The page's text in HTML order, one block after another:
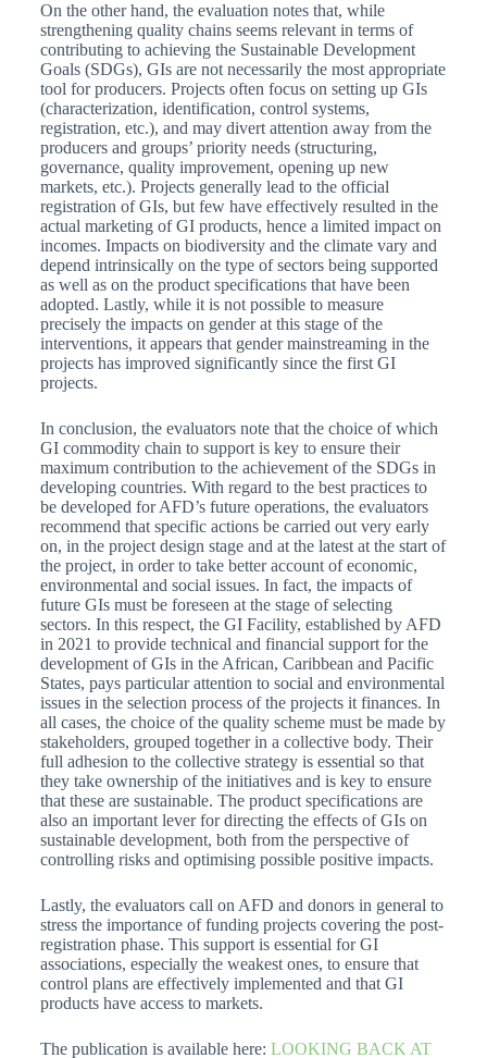
On the other hand, the evaluation notes that, while
strengthening quality chains seems relevant in terms of
contributing to achieving the Sustainable Development
Goals (SDGs), GIs are not necessarily the most appropriate
tool for producers. Projects often focus on setting up GIs
(characterization, identification, control systems,
registration, etc.), and may divert attention away from the
producers and groups’ priority needs (structuring,
governance, quality improvement, opening up new
markets, etc.). Projects generally lead to the official
registration of GIs, but few have effectively resulted in the
actual marketing of GI products, hence a limited impact on
incomes. Impacts on biodiversity and the climate vary and
depend intrinsically on the type of sectors being supported
as well as on the product specifications that have been
adopted. Lastly, while it is not possible to measure
precisely the impacts on gender at this stage of the
interventions, it appears that gender mainstreaming in the
projects has improved significantly since the first GI
projects.
In conclusion, the evaluators note that the choice of which
GI commodity chain to support is key to ensure their
maximum contribution to the achievement of the SDGs in
developing countries. With regard to the best practices to
be developed for AFD’s future operations, the evaluators
recommend that specific actions be carried out very early
on, in the project design stage and at the latest at the start of
the project, in order to take better account of economic,
environmental and social issues. In fact, the impacts of
future GIs must be foreseen at the stage of selecting
sectors. In this respect, the GI Facility, established by AFD
in 2021 to provide technical and financial support for the
development of GIs in the African, Caribbean and Pacific
States, pays particular attention to social and environmental
issues in the selection process of the projects it finances. In
all cases, the choice of the quality scheme must be made by
stakeholders, grouped together in a collective body. Their
full adhesion to the collective strategy is essential so that
they take ownership of the initiatives and is key to ensure
that these are sustainable. The product specifications are
also an important lever for directing the effects of GIs on
sustainable development, both from the perspective of
controlling risks and optimising possible positive impacts.
Lastly, the evaluators call on AFD and donors in general to
stress the importance of funding projects covering the post-
registration phase. This support is essential for GI
associations, especially the weakest ones, to ensure that
control plans are effectively implemented and that GI
products have access to markets.
The publication is available here: LOOKING BACK AT